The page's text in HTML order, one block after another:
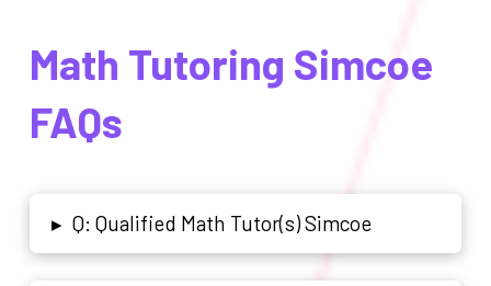
Math Tutoring Simcoe
FAQs
▸ Q: Qualified Math Tutor(s) Simcoe